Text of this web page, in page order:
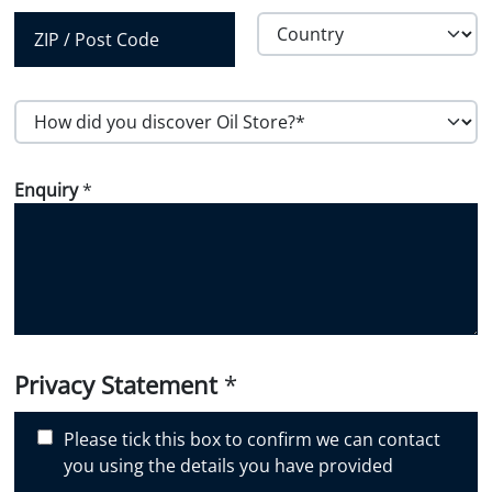
Province /
Region
H
o
d
i
s
Enquiry*
Privacy Statement *
Please tick this box to confirm we can contact
you using the details you have provided